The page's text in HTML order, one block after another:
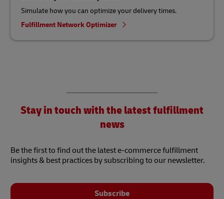
Simulate how you can optimize your delivery times.
Fulfillment Network Optimizer
Stay in touch with the latest fulfillment
news
Be the first to find out the latest e-commerce fulfillment
insights & best practices by subscribing to our newsletter.
Subscribe